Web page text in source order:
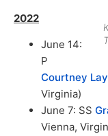
2022
June 14:
P
Courtney
Virginia)
June 7: SS
Vienna,